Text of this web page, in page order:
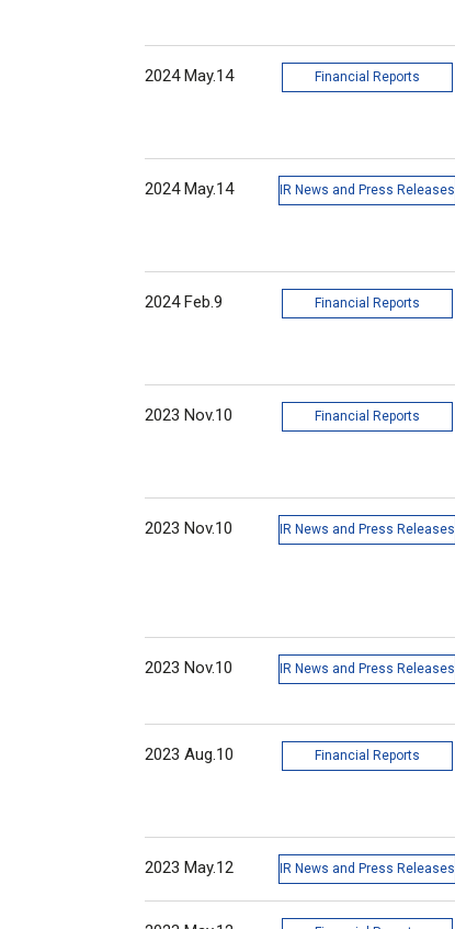
2024 May.14 Financial Reports
2024 May.14 IR News and Press Releases
2024 Feb.9 Financial Reports
2023 Nov.10 Financial Reports
2023 Nov.10 IR News and Press Releases
2023 Nov.10 IR News and Press Releases
2023 Aug.10 Financial Reports
2023 May.12 IR News and Press Releases